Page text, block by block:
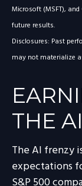
Microsoft (MSFT),
future results.
Disclosures: Past
may not materialize
THE
The AI frenzy
expectations
S&P 500